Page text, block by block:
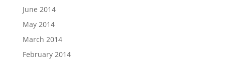
June 2014
May 2014
March 2014
February 2014